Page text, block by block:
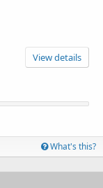
View details
What's this?